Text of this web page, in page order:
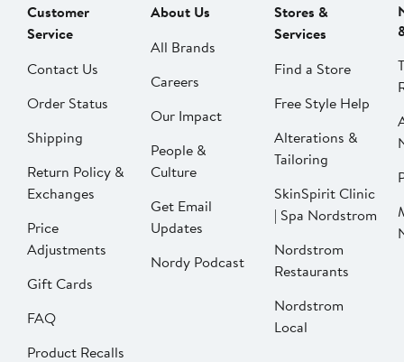
Customer
Service
Contact Us
Order Status
Shipping
Return Policy &
Exchanges
Price
Adjustments
Gift Cards
FAQ
Product Recalls
About Us
All Brands
Careers
Our Impact
People &
Culture
Get Email
Updates
Nordy Podcast
Stores &
Services
Find a Store
Free Style Help
Alterations &
Tailoring
SkinSpirit Clinic
| Spa Nordstrom
Nordstrom
Restaurants
Nordstrom
Local